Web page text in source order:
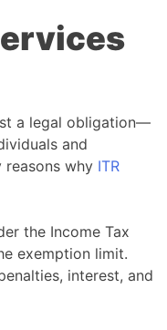
a legal obligation—
and
reasons why ITR
the Income Tax
exemption limit.
interest, and